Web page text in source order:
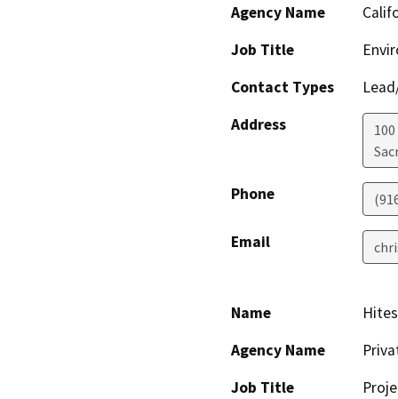
Agency Name
Job Title
Contact Types
Address
Phone
Email
Name
Agency Name
Job Title